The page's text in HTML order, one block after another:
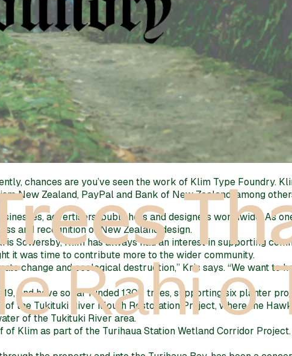
chances are you’ve seen the work of Klim Type Foundry.
New Zealand, PayPal and Bank of New Zealand, among
advertisers, publishers and designers worldwide. As
and recognition of New Zealand design.
Sowersby, Klim has always had an interest in supporting
it was time to contribute more to the wider community.
change and ecological destruction,” Kris says. “We want to
and have so far funded 1300 trees, supporting six planter
the Tukituki River Mouth Restoration Project, where the
of the Tukituki River area.
Klim as part of the Turihaua Station Wetland Corridor